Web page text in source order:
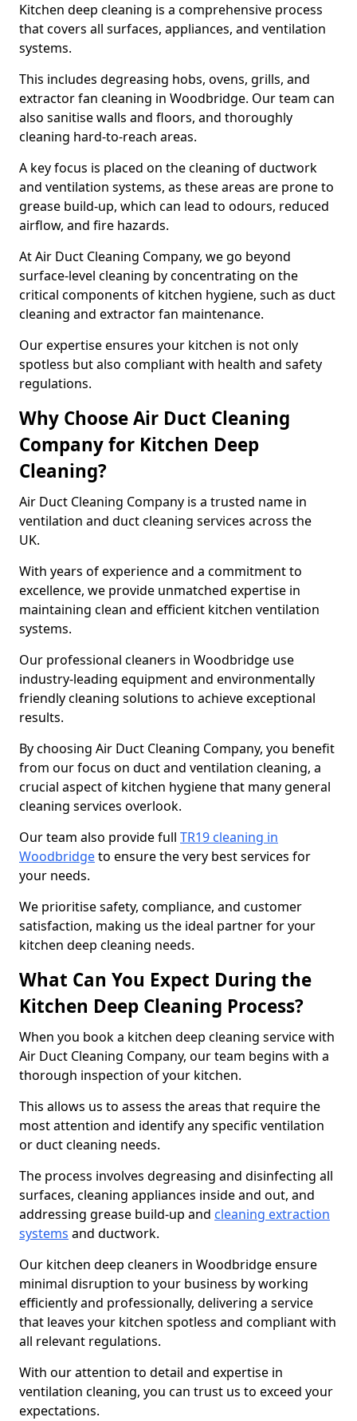
Kitchen deep cleaning is a comprehensive process
that covers all surfaces, appliances, and ventilation
systems.
This includes degreasing hobs, ovens, grills, and
extractor fan cleaning in Woodbridge. Our team can
also sanitise walls and floors, and thoroughly
cleaning hard-to-reach areas.
A key focus is placed on the cleaning of ductwork
and ventilation systems, as these areas are prone to
grease build-up, which can lead to odours, reduced
airflow, and fire hazards.
At Air Duct Cleaning Company, we go beyond
surface-level cleaning by concentrating on the
critical components of kitchen hygiene, such as duct
cleaning and extractor fan maintenance.
Our expertise ensures your kitchen is not only
spotless but also compliant with health and safety
regulations.
Why Choose Air Duct Cleaning
Company for Kitchen Deep
Cleaning?
Air Duct Cleaning Company is a trusted name in
ventilation and duct cleaning services across the
UK.
With years of experience and a commitment to
excellence, we provide unmatched expertise in
maintaining clean and efficient kitchen ventilation
systems.
Our professional cleaners in Woodbridge use
industry-leading equipment and environmentally
friendly cleaning solutions to achieve exceptional
results.
By choosing Air Duct Cleaning Company, you benefit
from our focus on duct and ventilation cleaning, a
crucial aspect of kitchen hygiene that many general
cleaning services overlook.
Our team also provide full TR19 cleaning in
Woodbridgeto ensure the very best services for
your needs.
We prioritise safety, compliance, and customer
satisfaction, making us the ideal partner for your
kitchen deep cleaning needs.
What Can You Expect During the
Kitchen Deep Cleaning Process?
When you book a kitchen deep cleaning service with
Air Duct Cleaning Company, our team begins with a
thorough inspection of your kitchen.
This allows us to assess the areas that require the
most attention and identify any specific ventilation
or duct cleaning needs.
The process involves degreasing and disinfecting all
surfaces, cleaning appliances inside and out, and
addressing grease build-up and cleaning extraction
systems and ductwork.
Our kitchen deep cleaners in Woodbridge ensure
minimal disruption to your business by working
efficiently and professionally, delivering a service
that leaves your kitchen spotless and compliant with
all relevant regulations.
With our attention to detail and expertise in
ventilation cleaning, you can trust us to exceed your
expectations.